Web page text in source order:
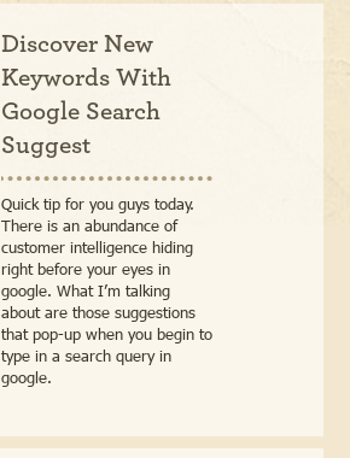
Discover New
Keywords With
Google Search
Suggest
Quick tip for you guys today.
There is an abundance of
customer intelligence hiding
right before your eyes in
google. What I’m talking
about are those suggestions
that pop-up when you begin to
type in a search query in
google.